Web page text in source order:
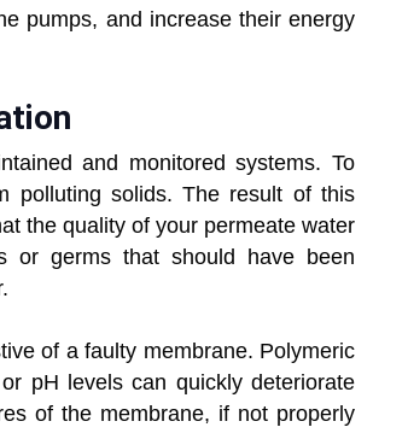
pumps, and increase their energy
and monitored systems. To
polluting solids. The result of this
the quality of your permeate water
or germs that should have been
of a faulty membrane. Polymeric
pH levels can quickly deteriorate
of the membrane, if not properly